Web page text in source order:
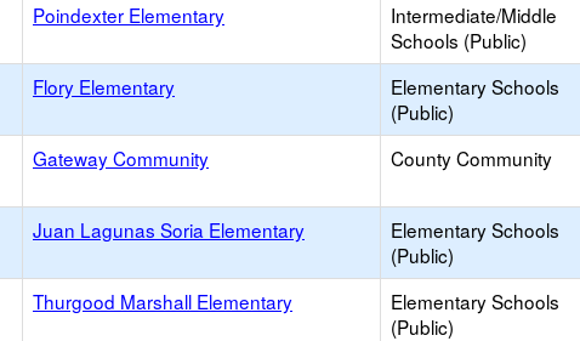
Poindexter Elementary
Intermediate/Middle
Schools (Public)
Flory Elementary
Elementary Schools
(Public)
Gateway Community County Community
Juan Lagunas Soria Elementary
Elementary Schools
(Public)
Thurgood Marshall Elementary
Elementary Schools
(Public)